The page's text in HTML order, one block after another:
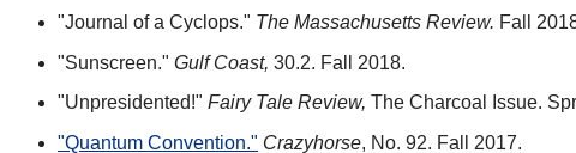
"Journal of a Cyclops." The Massachusetts Review. Fall
"Sunscreen." Gulf Coast, 30.2. Fall 2018.
"Unpresidented!" Fairy Tale Review, The Charcoal Issue.
"Quantum Convention." Crazyhorse, No. 92. Fall 2017.